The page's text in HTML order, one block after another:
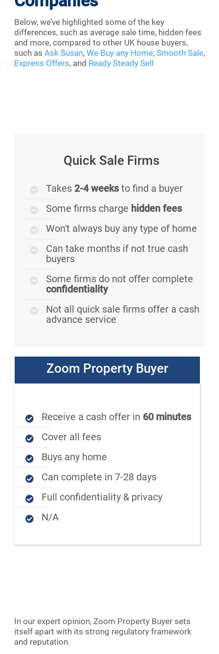
Below, we’ve highlighted some of the key
differences, such as average sale time, hidden fees
and more, compared to other UK house buyers,
such as Ask Susan, We Buy any Home, Smooth Sale,
Express Offers, and Ready Steady Sell
Quick Sale Firms
Takes 2-4 weeksto find a buyer
Some firms charge hidden fees
Won't always buy any type of home
Can take months if not true cash
buyers
Some firms do not offer complete
confidentiality
Not all quick sale firms offer a cash
advance service
Zoom Property Buyer
Receive a cash offer in 60 minutes
Cover all fees
Buys any home
Can complete in 7-28 days
Full confidentiality & privacy
N/A
In our expert opinion, Zoom Property Buyer sets
itself apart with its strong regulatory framework
and reputation.